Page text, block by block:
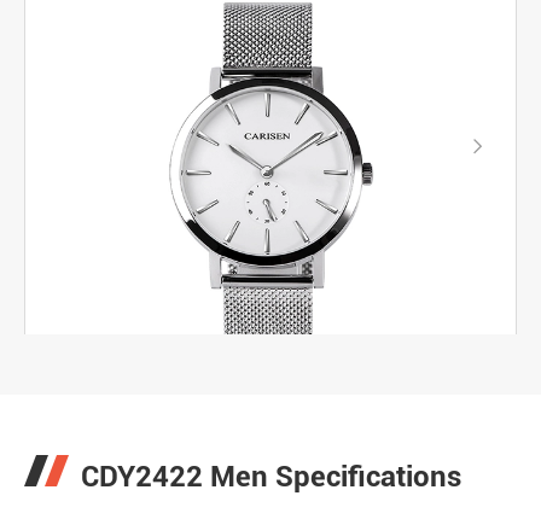

CDY2422 Men Specifications